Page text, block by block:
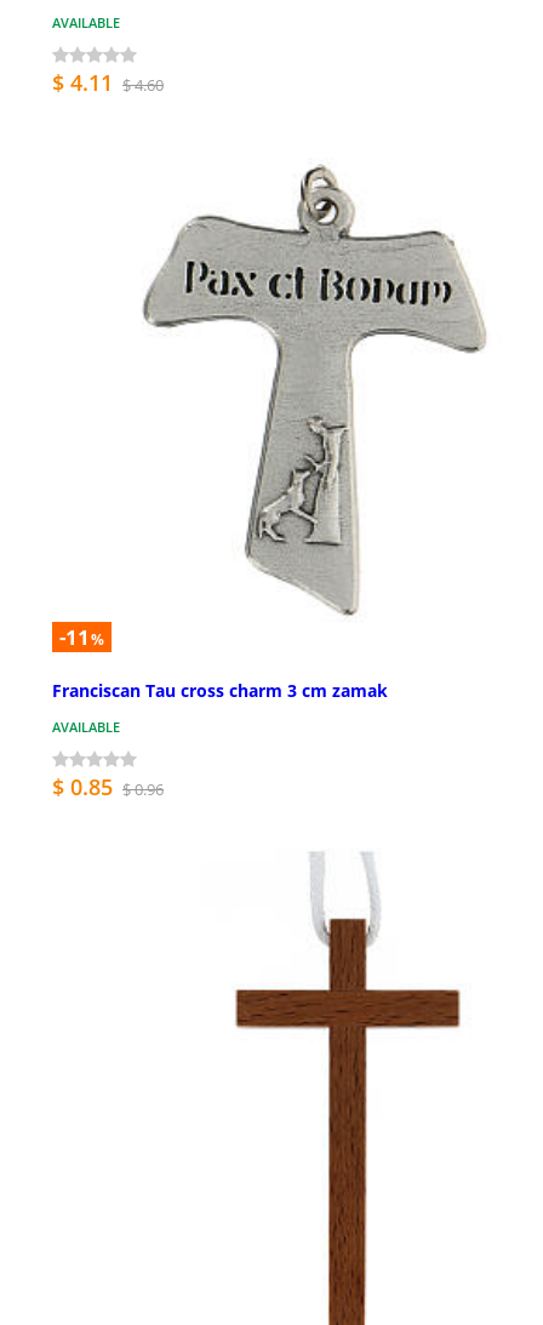
AVAILABLE
$ 4.11 $ 4.60
-11 %
Franciscan Tau cross charm 3 cm zamak
AVAILABLE
$ 0.85 $ 0.96